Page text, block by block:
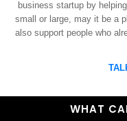
business startup by
small or large, may it be a
also support people who
WHAT